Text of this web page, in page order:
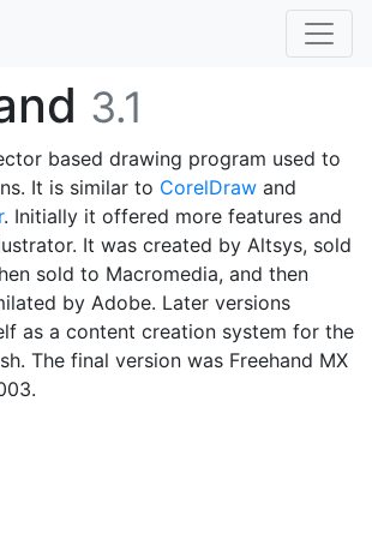
3.1
based drawing program used to
It is similar to CorelDraw and
. Initially it offered more features and
It was created by Altsys, sold
sold to Macromedia, and then
by Adobe. Later versions
as a content creation system for the
The final version was Freehand MX